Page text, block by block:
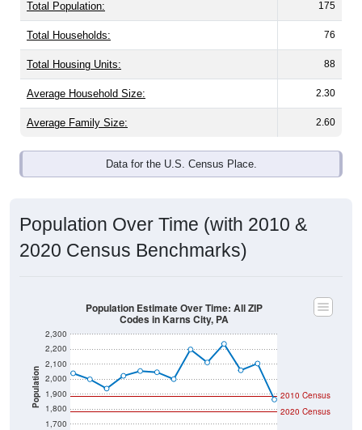
Total Population: 175
Total Households: 76
Total Housing Units: 88
Average Household Size: 2.30
Average Family Size: 2.60
Data for the U.S. Census Place.
Population Over Time (with 2010 &
2020 Census Benchmarks)
Population
1,700
1,800
1,900
2,000
2,100
2,200
2,300
2020 Census
2010 Census
Population Estimate Over Time: All ZIP
Codes in Karns City, PA